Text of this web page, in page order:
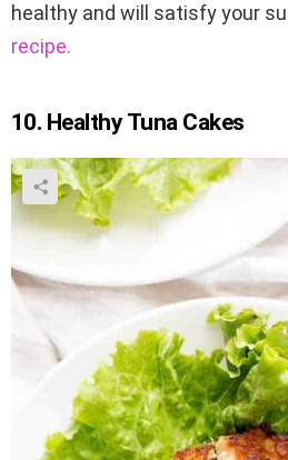
healthy and will satisfy your
recipe.
10. Healthy Tuna Cakes